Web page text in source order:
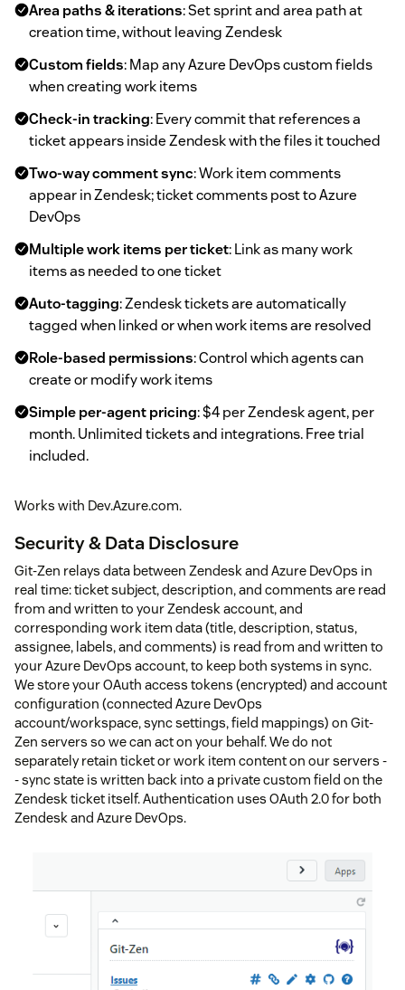
Area paths & iterations: Set sprint and area path at
creation time, without leaving Zendesk
Custom fields: Map any Azure DevOps custom fields
when creating work items
Check-in tracking: Every commit that references a
ticket appears inside Zendesk with the files it touched
Two-way comment sync: Work item comments
appear in Zendesk; ticket comments post to Azure
DevOps
Multiple work items per ticket: Link as many work
items as needed to one ticket
Auto-tagging: Zendesk tickets are automatically
tagged when linked or when work items are resolved
Role-based permissions: Control which agents can
create or modify work items
Simple per-agent pricing: $4 per Zendesk agent, per
month. Unlimited tickets and integrations. Free trial
included.
Works with Dev.Azure.com.
Security & Data Disclosure
Git-Zen relays data between Zendesk and Azure DevOps in
real time: ticket subject, description, and comments are read
from and written to your Zendesk account, and
corresponding work item data (title, description, status,
assignee, labels, and comments) is read from and written to
your Azure DevOps account, to keep both systems in sync.
We store your OAuth access tokens (encrypted) and account
configuration (connected Azure DevOps
account/workspace, sync settings, field mappings) on Git-
Zen servers so we can act on your behalf. We do not
separately retain ticket or work item content on our servers -
- sync state is written back into a private custom field on the
Zendesk ticket itself. Authentication uses OAuth 2.0 for both
Zendesk and Azure DevOps.